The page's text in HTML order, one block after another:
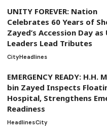
UNITY FOREVER: Nation
Celebrates 60 Years of
Zayed’s Accession Day as
Leaders Lead Tributes
CityHeadlines
EMERGENCY READY: H.H.
bin Zayed Inspects
Hospital, Strengthens
Readiness
HeadlinesCity